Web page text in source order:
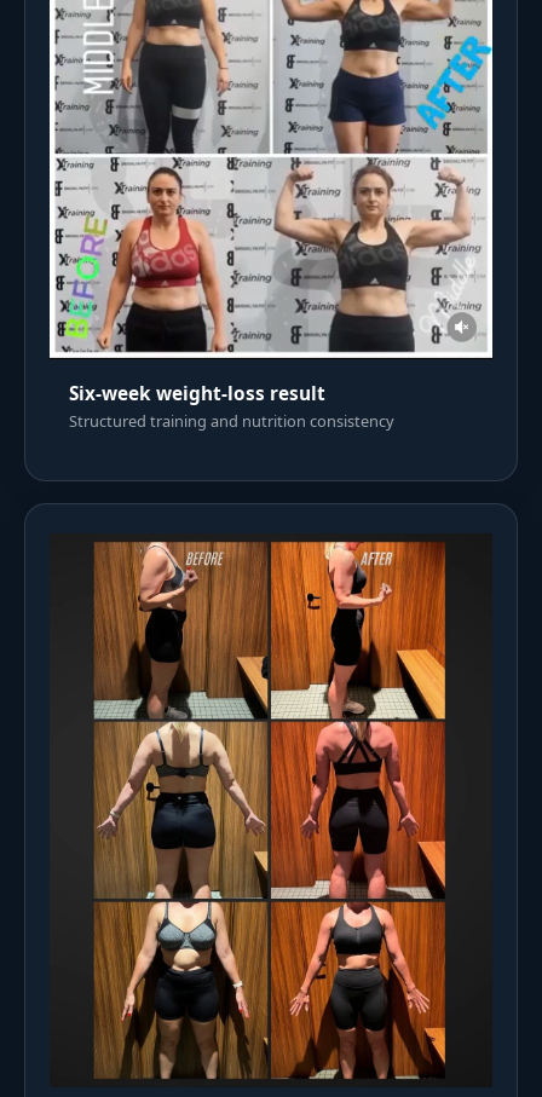
Six-week weight-loss result
Structured training and nutrition consistency